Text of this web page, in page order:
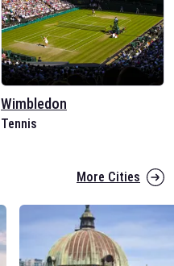
Wimbledon
Tennis
More Cities